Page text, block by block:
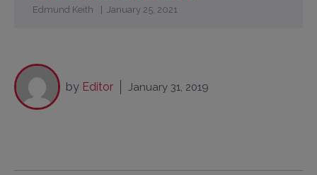
Edmund Keith January 25, 2021
by Editor January 31, 2019